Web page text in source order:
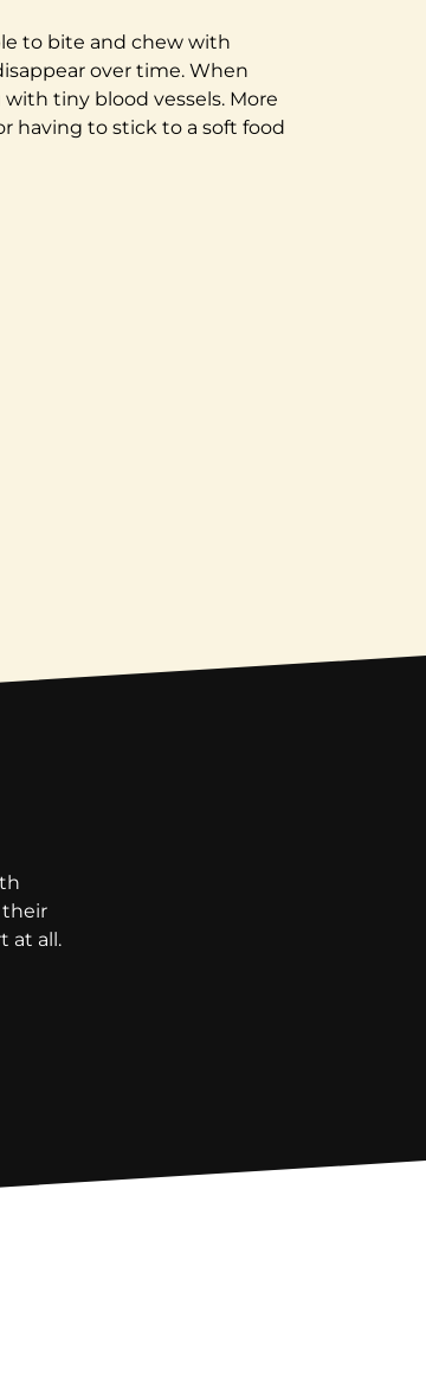
to bite and chew with
over time. When
tiny blood vessels. More
having to stick to a soft food
at all.